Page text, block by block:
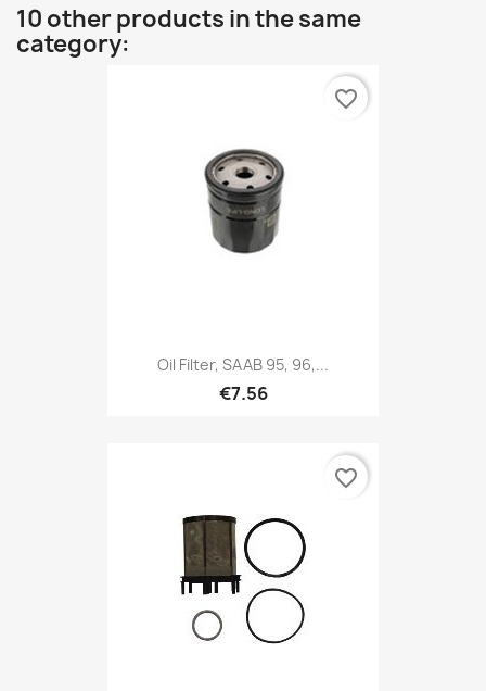
10 other products in the same
category:
Oil Filter, SAAB 95, 96,...
€7.56
favorite_border
favorite_border